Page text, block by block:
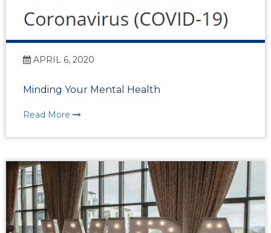
APRIL 6, 2020
Minding Your Mental Health
Read More